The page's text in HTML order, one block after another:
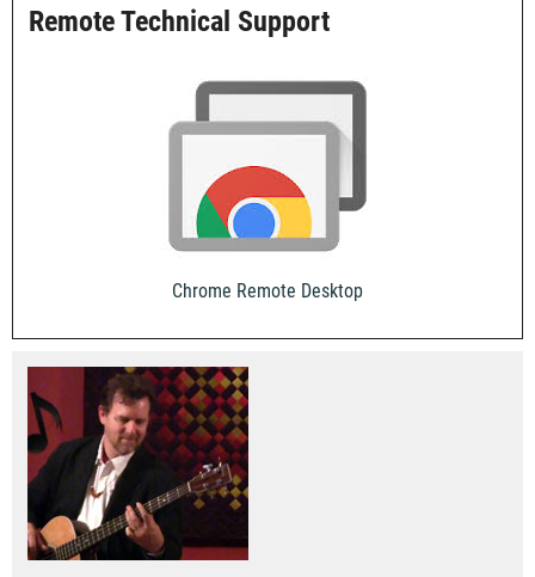
Remote Technical Support
Chrome Remote Desktop